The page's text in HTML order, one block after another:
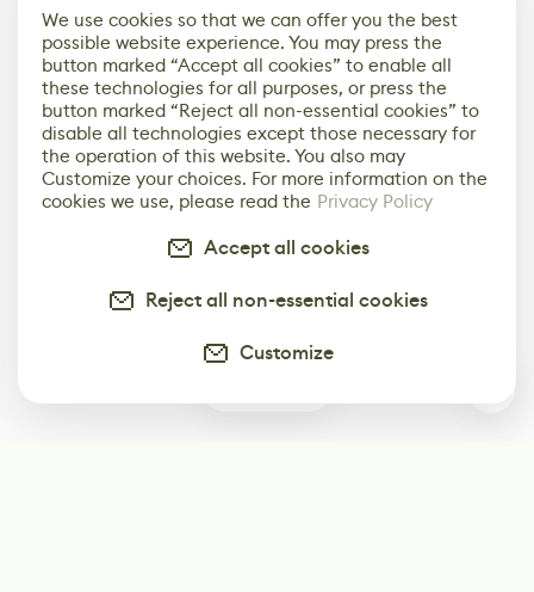
We use cookies so that we can offer you the best
possible website experience. You may press the
button marked “Accept all cookies” to enable all
these technologies for all purposes, or press the
button marked “Reject all non-essential cookies” to
disable all technologies except those necessary for
the operation of this website. You also may
Customize your choices. For more information on the
cookies we use, please read the Privacy Policy
Accept all cookies
Reject all non-essential cookies
Customize